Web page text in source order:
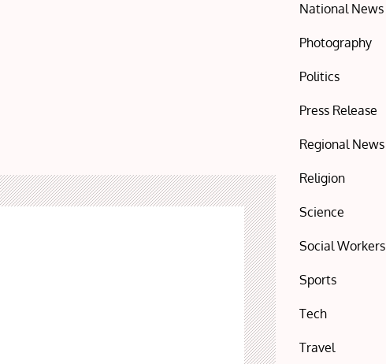
National News
Photography
Politics
Press Release
Regional News
Religion
Science
Social Workers
Sports
Tech
Travel